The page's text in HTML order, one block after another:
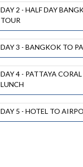
DAY 2 - HALF DAY
TOUR
DAY 3 - BANGKOK TO
DAY 4 - PATTAYA
LUNCH
DAY 5 - HOTEL TO